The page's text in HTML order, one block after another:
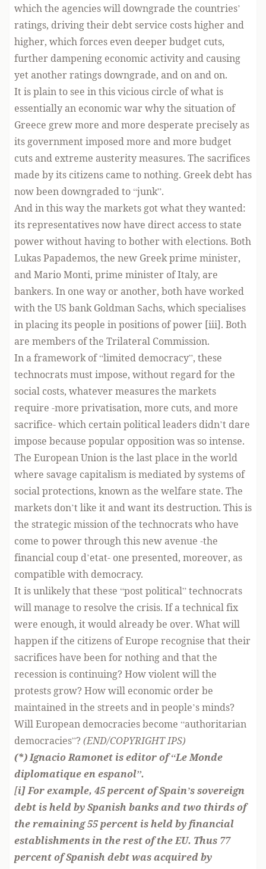
which the agencies will downgrade the countries’
ratings, driving their debt service costs higher and
higher, which forces even deeper budget cuts,
further dampening economic activity and causing
yet another ratings downgrade, and on and on.
It is plain to see in this vicious circle of what is
essentially an economic war why the situation of
Greece grew more and more desperate precisely as
its government imposed more and more budget
cuts and extreme austerity measures. The sacrifices
made by its citizens came to nothing. Greek debt has
now been downgraded to “junk”.
And in this way the markets got what they wanted:
its representatives now have direct access to state
power without having to bother with elections. Both
Lukas Papademos, the new Greek prime minister,
and Mario Monti, prime minister of Italy, are
bankers. In one way or another, both have worked
with the US bank Goldman Sachs, which specialises
in placing its people in positions of power [iii]. Both
are members of the Trilateral Commission.
In a framework of “limited democracy”, these
technocrats must impose, without regard for the
social costs, whatever measures the markets
require -more privatisation, more cuts, and more
sacrifice- which certain political leaders didn’t dare
impose because popular opposition was so intense.
The European Union is the last place in the world
where savage capitalism is mediated by systems of
social protections, known as the welfare state. The
markets don’t like it and want its destruction. This is
the strategic mission of the technocrats who have
come to power through this new avenue -the
financial coup d’etat- one presented, moreover, as
compatible with democracy.
It is unlikely that these “post political” technocrats
will manage to resolve the crisis. If a technical fix
were enough, it would already be over. What will
happen if the citizens of Europe recognise that their
sacrifices have been for nothing and that the
recession is continuing? How violent will the
protests grow? How will economic order be
maintained in the streets and in people’s minds?
Will European democracies become “authoritarian
democracies”? (END/COPYRIGHT IPS)
(*) Ignacio Ramonet is editor of “Le Monde
diplomatique en espanol”.
[i] For example, 45 percent of Spain’s sovereign
debt is held by Spanish banks and two thirds of
the remaining 55 percent is held by financial
establishments in the rest of the EU. Thus 77
percent of Spanish debt was acquired by